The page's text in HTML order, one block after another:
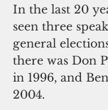
In the last 20
seen three
general
there was Don
in 1996, and
2004.